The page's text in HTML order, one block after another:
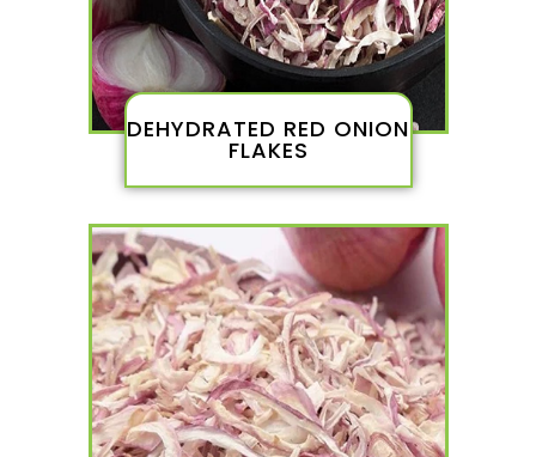
DEHYDRATED RED ONION
FLAKES